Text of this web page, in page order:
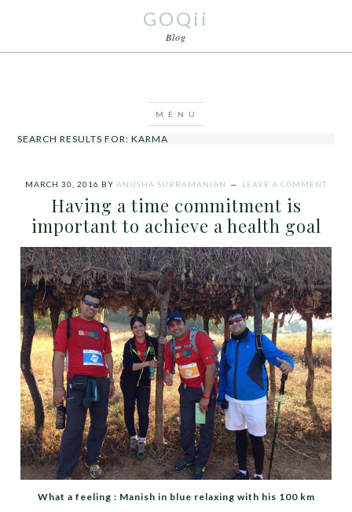
GOQii
Blog
SEARCH RESULTS FOR: KARMA
MARCH 30, 2016 BY ANUSHA SUBRAMANIAN LEAVE A COMMENT
Having a time commitment is
important to achieve a health goal
What a feeling : Manish in blue relaxing with his 100 km